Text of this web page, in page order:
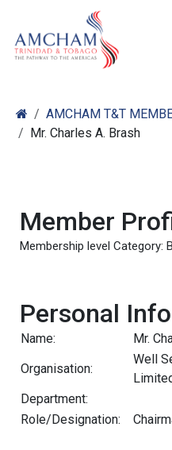
AMCHAM T&T
Mr. Charles A. Brash
Member
Membership level Category: B
Personal
Name:
Mr.
Organisation:
Well
Department:
Role/Designation: